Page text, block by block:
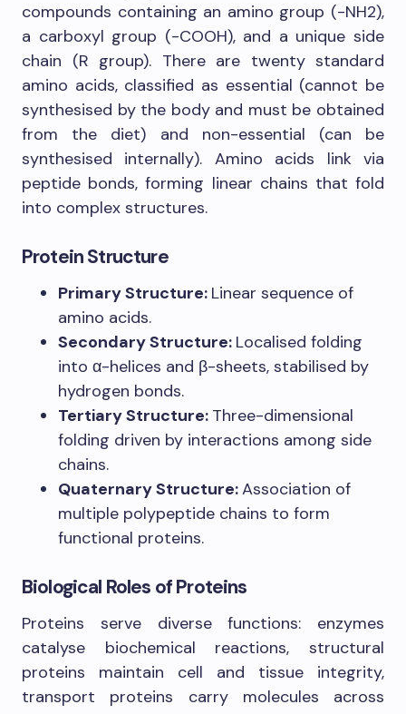
compounds containing an amino group (-NH2),
a carboxyl group (-COOH), and a unique side
chain (R group). There are twenty standard
amino acids, classified as essential (cannot be
synthesised by the body and must be obtained
from the diet) and non-essential (can be
synthesised internally). Amino acids link via
peptide bonds, forming linear chains that fold
into complex structures.
Protein Structure
Primary Structure: Linear sequence of
amino acids.
Secondary Structure: Localised folding
into α-helices and β-sheets, stabilised by
hydrogen bonds.
Tertiary Structure: Three-dimensional
folding driven by interactions among side
chains.
Quaternary Structure:Association of
multiple polypeptide chains to form
functional proteins.
Biological Roles of Proteins
Proteins serve diverse functions: enzymes
catalyse biochemical reactions, structural
proteins maintain cell and tissue integrity,
transport proteins carry molecules across